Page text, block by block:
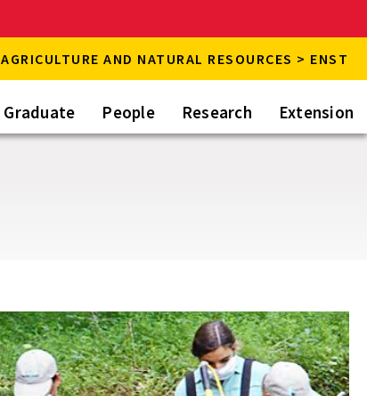
AGRICULTURE AND NATURAL RESOURCES > ENST
Graduate People Research Extension